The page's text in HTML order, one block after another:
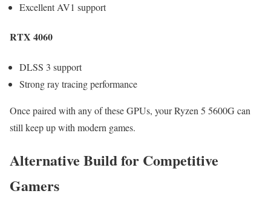
Excellent AV1 support
RTX 4060
DLSS 3 support
Strong ray tracing performance
Once paired with any of these GPUs, your Ryzen 5 5600G can
still keep up with modern games.
Alternative Build for Competitive
Gamers